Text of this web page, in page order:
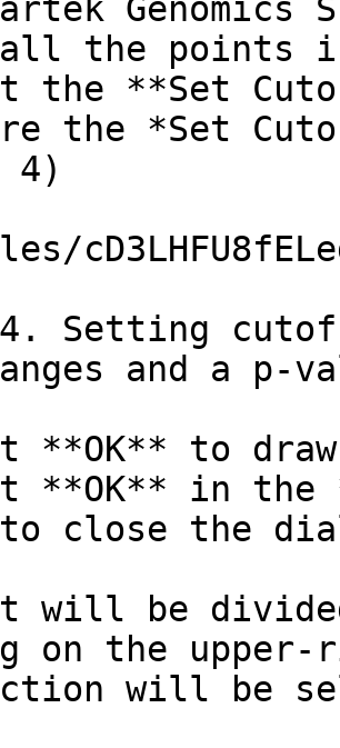
the points
the **Set
the *Set
4)
4. Setting
and a p-
**OK** to
**OK** in the
close the
will be
on the
will be